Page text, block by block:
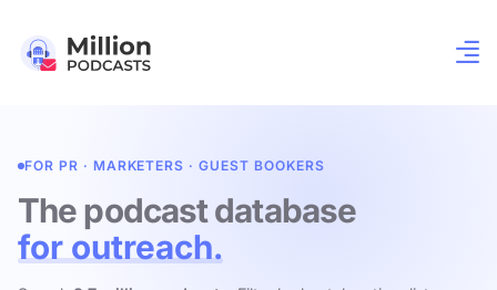
FOR PR · MARKETERS · GUEST BOOKERS
The podcast database
for outreach.